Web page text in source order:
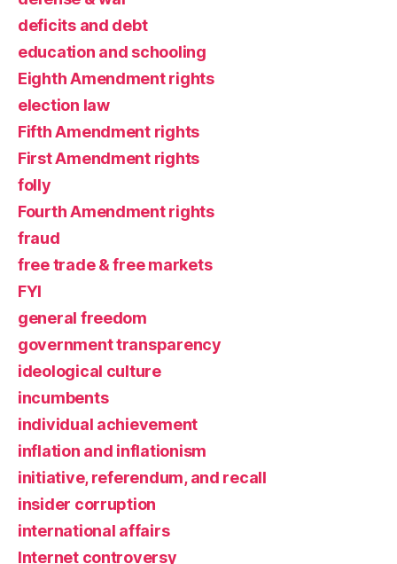
deficits and debt
education and schooling
Eighth Amendment rights
election law
Fifth Amendment rights
First Amendment rights
folly
Fourth Amendment rights
fraud
free trade & free markets
FYI
general freedom
government transparency
ideological culture
incumbents
individual achievement
inflation and inflationism
initiative, referendum, and recall
insider corruption
international affairs
Internet controversy